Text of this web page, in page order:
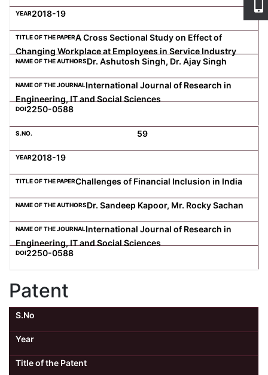
2018-19
A Cross Sectional Study on Effect of
Changing Workplace at Employees in Service Industry
Dr. Ashutosh Singh, Dr. Ajay Singh
International Journal of Research in
Engineering, IT and Social Sciences
2250-0588
59
2018-19
Challenges of Financial Inclusion in India
Dr. Sandeep Kapoor, Mr. Rocky Sachan
International Journal of Research in
Engineering, IT and Social Sciences
2250-0588
Patent
S.No
Year
Title of the Patent